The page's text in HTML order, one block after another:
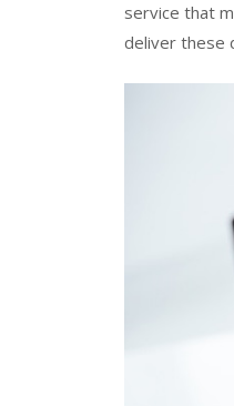
service that
deliver these